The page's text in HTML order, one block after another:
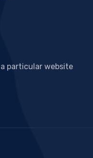
particular website